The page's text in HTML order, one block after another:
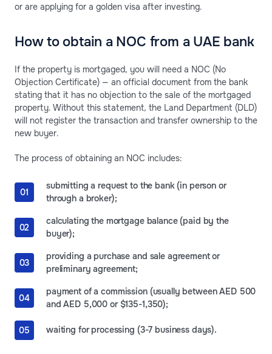
or are applying for a golden visa after investing.
How to obtain a NOC from a UAE bank
If the property is mortgaged, you will need a NOC (No
Objection Certificate) — an official document from the bank
stating that it has no objection to the sale of the mortgaged
property. Without this statement, the Land Department (DLD)
will not register the transaction and transfer ownership to the
new buyer.
The process of obtaining an NOC includes:
submitting a request to the bank (in person or
through a broker);
calculating the mortgage balance (paid by the
buyer);
providing a purchase and sale agreement or
preliminary agreement;
payment of a commission (usually between AED 500
and AED 5,000 or $135-1,350);
waiting for processing (3-7 business days).